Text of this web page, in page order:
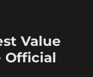
Value
Official